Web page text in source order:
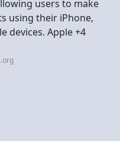
users to make
using their iPhone,
devices. Apple +4